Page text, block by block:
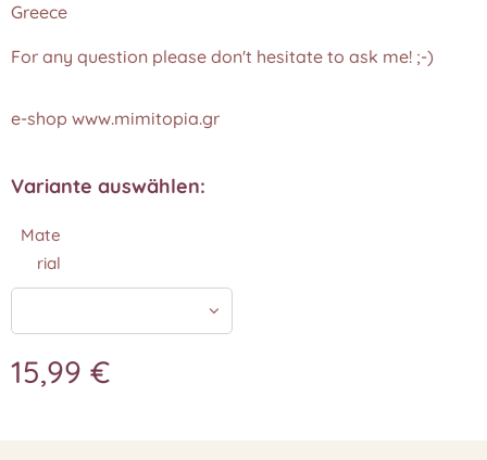
Greece
For any question please don't hesitate to ask me! ;-)
e-shop www.mimitopia.gr
Variante auswählen:
Mate
rial
15,99 €